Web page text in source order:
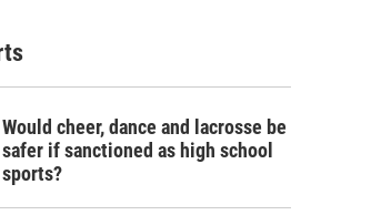
Would cheer, dance and lacrosse be
safer if sanctioned as high school
sports?